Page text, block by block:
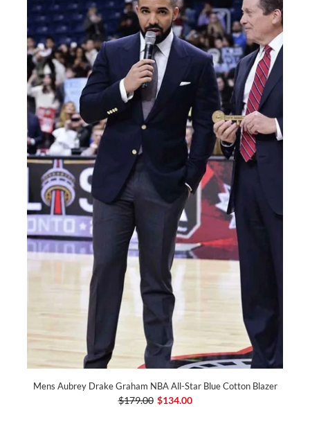
Mens Aubrey Drake Graham NBA All-Star Blue Cotton Blazer
$179.00 $134.00